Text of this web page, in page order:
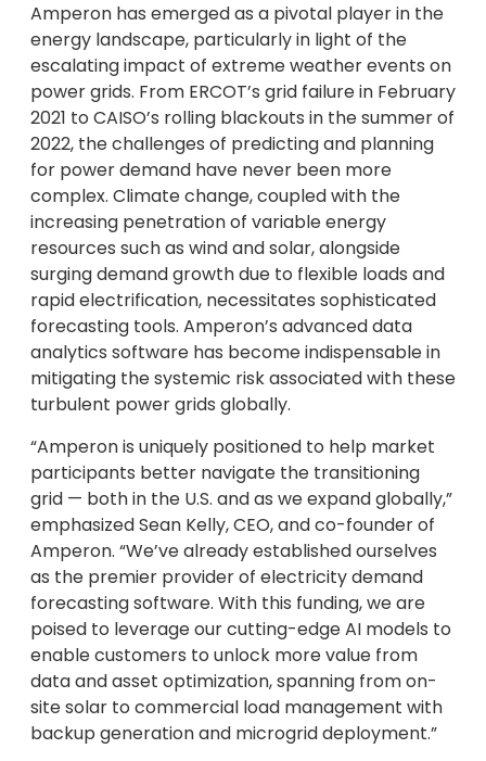
Amperon has emerged as a pivotal player in the
energy landscape, particularly in light of the
escalating impact of extreme weather events on
power grids. From ERCOT’s grid failure in February
2021 to CAISO’s rolling blackouts in the summer of
2022, the challenges of predicting and planning
for power demand have never been more
complex. Climate change, coupled with the
increasing penetration of variable energy
resources such as wind and solar, alongside
surging demand growth due to flexible loads and
rapid electrification, necessitates sophisticated
forecasting tools. Amperon’s advanced data
analytics software has become indispensable in
mitigating the systemic risk associated with these
turbulent power grids globally.
“Amperon is uniquely positioned to help market
participants better navigate the transitioning
grid — both in the U.S. and as we expand globally,”
emphasized Sean Kelly, CEO, and co-founder of
Amperon. “We’ve already established ourselves
as the premier provider of electricity demand
forecasting software. With this funding, we are
poised to leverage our cutting-edge AI models to
enable customers to unlock more value from
data and asset optimization, spanning from on-
site solar to commercial load management with
backup generation and microgrid deployment.”